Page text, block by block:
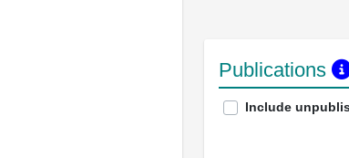
Publications
Include